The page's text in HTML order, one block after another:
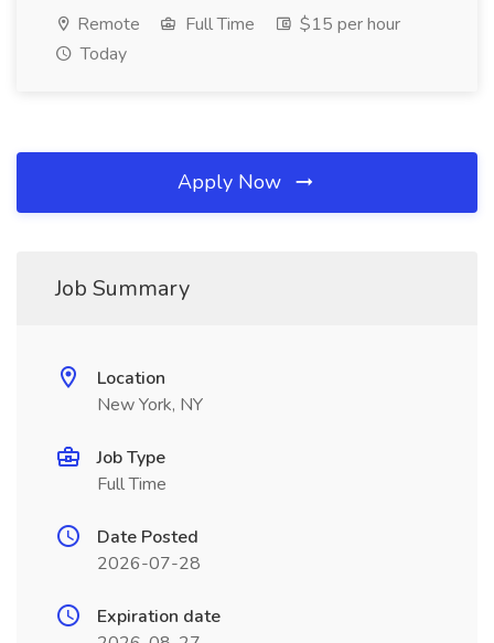
Remote Full Time
$15 per hour
Today
Apply Now
Job Summary
Location
New York, NY
Job Type
Full Time
Date Posted
2026-07-28
Expiration date